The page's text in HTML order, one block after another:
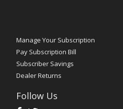
Manage Your Subscription
Pay Subscription Bill
Subscriber Savings
Dealer Returns
Follow Us